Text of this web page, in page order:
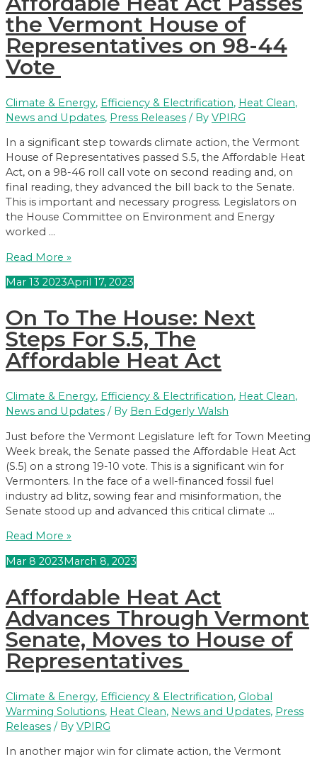
Organizations
Call
on
Legislature
to
Gubernatorial
Veto
Affordable
Heat
Act
the Vermont House of
Representatives on 98-44
Vote
Climate & Energy, Efficiency & Electrification, Heat Clean,
News and Updates, Press Releases / By VPIRG
In a significant step towards climate action, the Vermont
House of Representatives passed S.5, the Affordable Heat
Act, on a 98-46 roll call vote on second reading and, on
final reading, they advanced the bill back to the Senate.
This is important and necessary progress. Legislators on
the House Committee on Environment and Energy
worked …
Affordable
Act
the
Vermont
House
of
Representatives
on
98-
44
Vote
Read More »
Mar 13 2023April 17, 2023
On To The House: Next
Steps For S.5, The
Affordable Heat Act
Climate & Energy, Efficiency & Electrification, Heat Clean,
News and Updates / By Ben Edgerly Walsh
Just before the Vermont Legislature left for Town Meeting
Week break, the Senate passed the Affordable Heat Act
(S.5) on a strong 19-10 vote. This is a significant win for
Vermonters. In the face of a well-financed fossil fuel
industry ad blitz, sowing fear and misinformation, the
Senate stood up and advanced this critical climate …
On
The
Next
Steps
For
S.5,
The
Affordable
Act
Read More »
Mar 8 2023March 8, 2023
Affordable Heat Act
Advances Through Vermont
Senate, Moves to House of
Representatives
Climate & Energy, Efficiency & Electrification, Global
Warming Solutions, Heat Clean, News and Updates, Press
Releases / By VPIRG
In another major win for climate action, the Vermont